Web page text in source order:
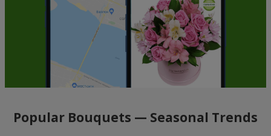
Popular Bouquets — Seasonal Trends